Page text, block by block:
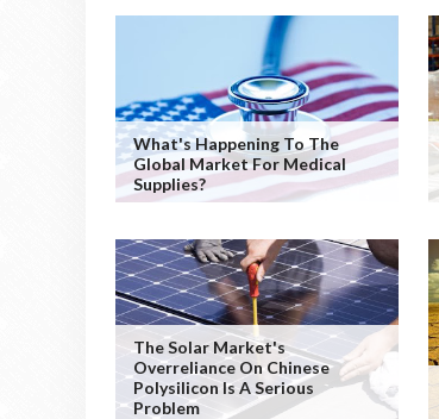
What's Happening To The
Global Market For Medical
Supplies?
The Solar Market's
Overreliance On Chinese
Polysilicon Is A Serious
Problem